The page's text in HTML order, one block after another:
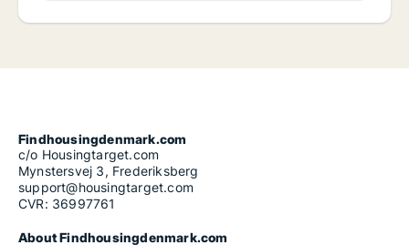
Findhousingdenmark.com
c/o Housingtarget.com
Mynstersvej 3, Frederiksberg
support@housingtarget.com
CVR: 36997761
About Findhousingdenmark.com